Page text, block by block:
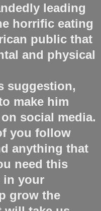
leading
horrific eating
public that
and physical
suggestion,
make him
social media.
you follow
anything that
need this
in your
grow the